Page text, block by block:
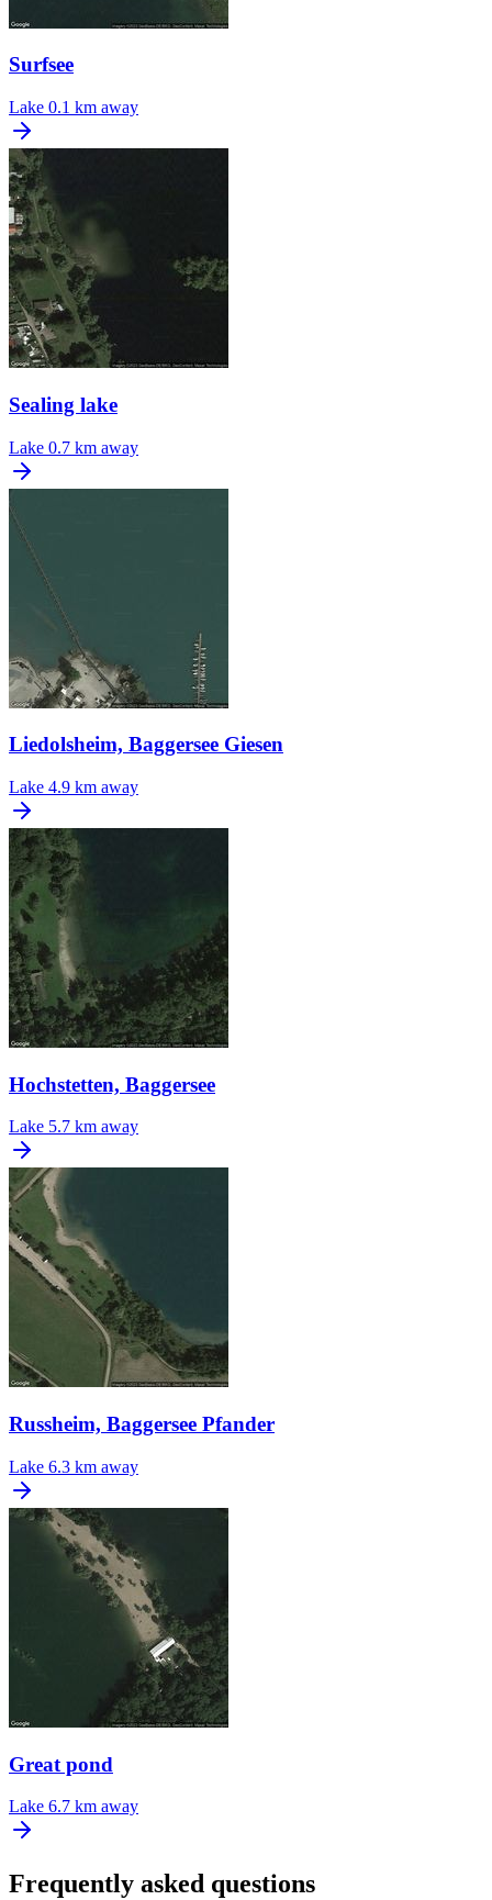
Surfsee
Lake 0.1 km away
Sealing lake
Lake 0.7 km away
Liedolsheim, Baggersee Giesen
Lake 4.9 km away
Hochstetten, Baggersee
Lake 5.7 km away
Russheim, Baggersee Pfander
Lake 6.3 km away
Great pond
Lake 6.7 km away
Frequently asked questions